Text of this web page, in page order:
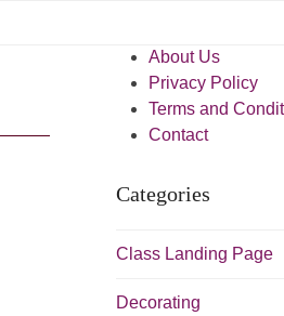
About Us
Privacy Policy
Terms and
Contact
Categories
Class Landing Page
Decorating